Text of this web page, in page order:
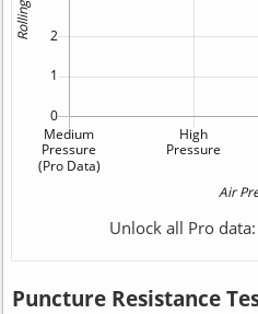
Unlock all Pro data:
Puncture Resistance